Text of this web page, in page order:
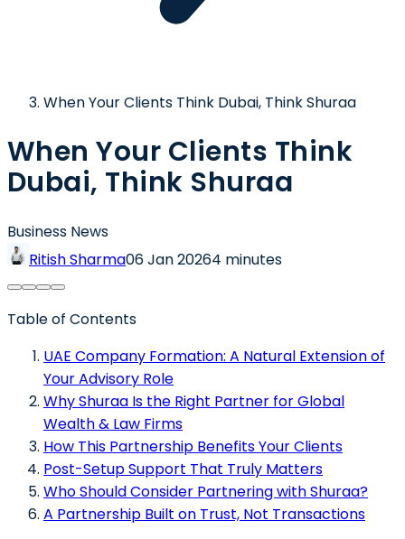
When Your Clients Think Dubai, Think Shuraa
When Your Clients Think
Dubai, Think Shuraa
Business News
Ritish Sharma06 Jan 20264 minutes
Table of Contents
UAE Company Formation: A Natural Extension of
Your Advisory Role
Why Shuraa Is the Right Partner for Global
Wealth & Law Firms
How This Partnership Benefits Your Clients
Post-Setup Support That Truly Matters
Who Should Consider Partnering with Shuraa?
A Partnership Built on Trust, Not Transactions